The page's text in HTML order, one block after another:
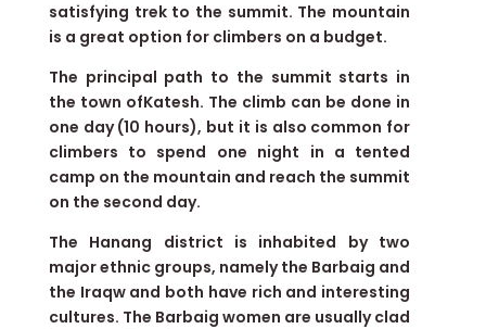
satisfying trek to the summit. The mountain
is a great option for climbers on a budget.
The principal path to the summit starts in
the town ofKatesh. The climb can be done in
one day (10 hours), but it is also common for
climbers to spend one night in a tented
camp on the mountain and reach the summit
on the second day.
The Hanang district is inhabited by two
major ethnic groups, namely the Barbaig and
the Iraqw and both have rich and interesting
cultures. The Barbaig women are usually clad